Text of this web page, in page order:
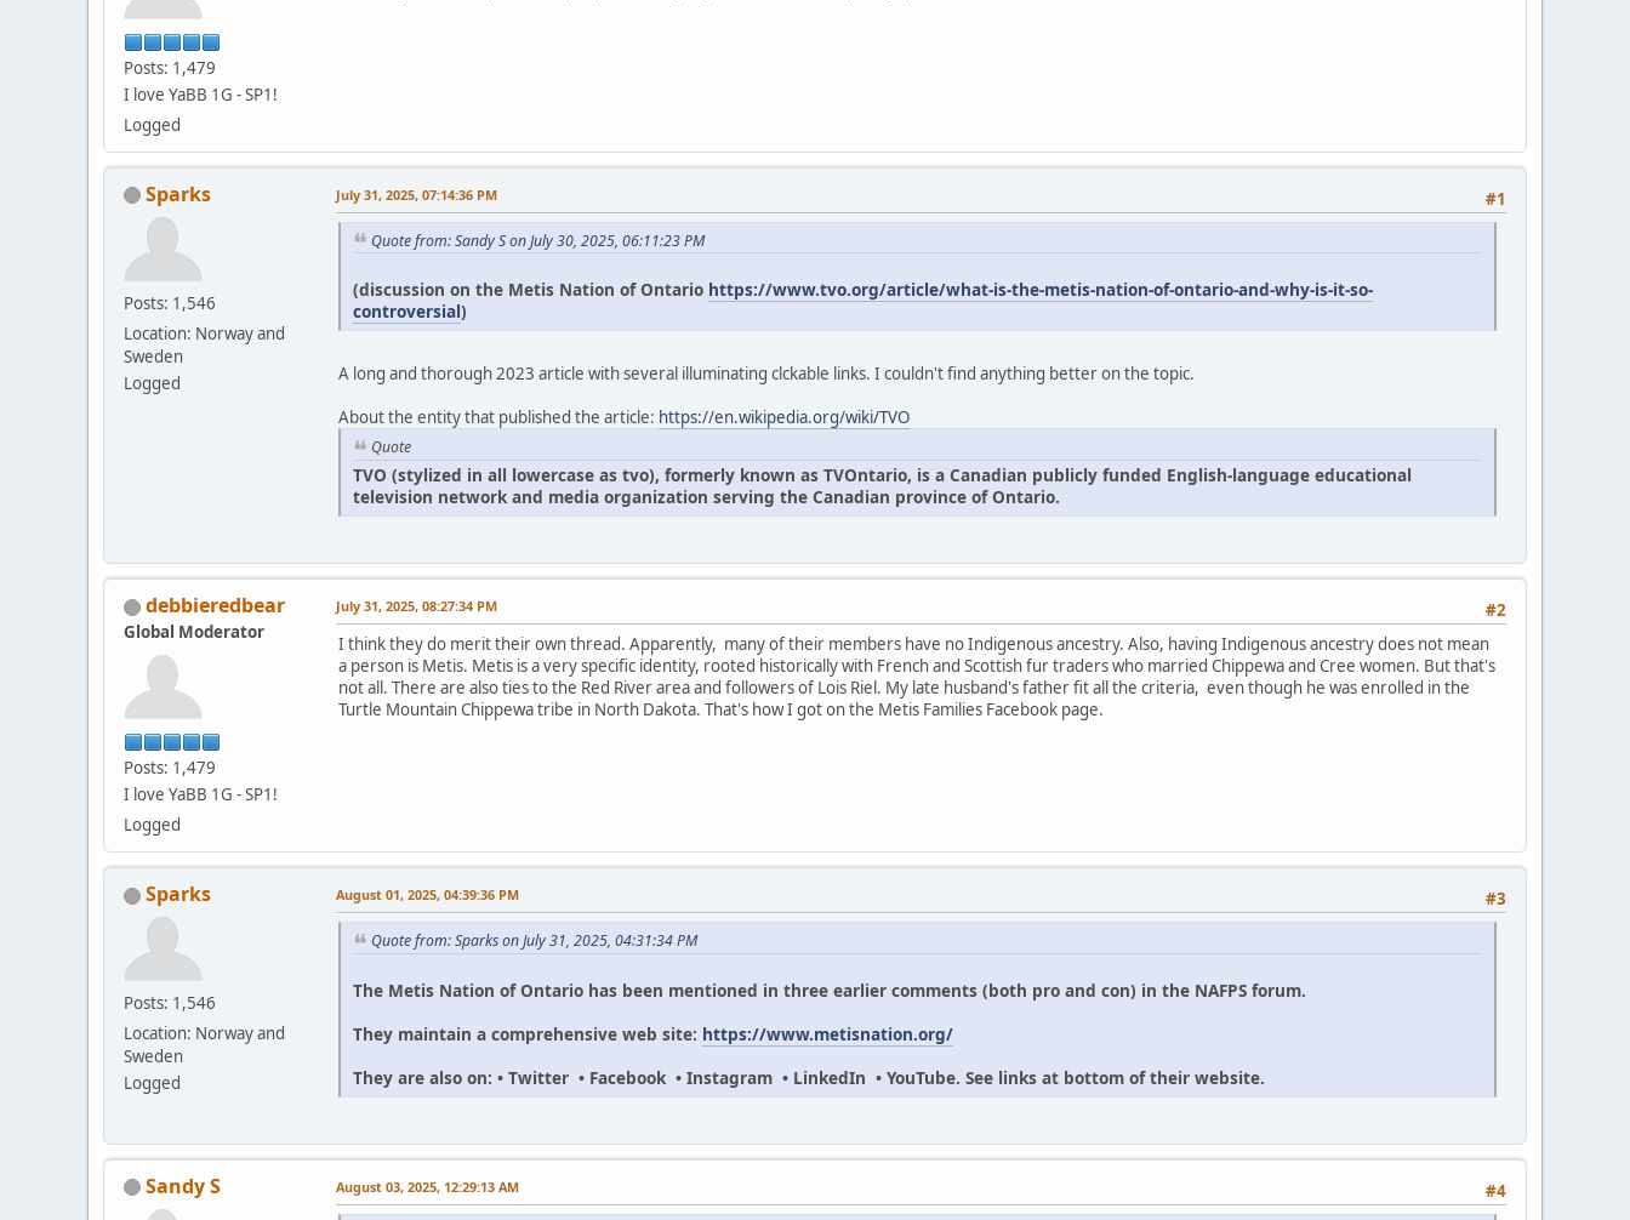
Posts: 1,479
I love YaBB 1G - SP1!
Logged
Sparks
Posts: 1,546
Location: Norway and
Sweden
Logged
#1
July 31, 2025, 07:14:36 PM
Quote from: Sandy S on July 30, 2025, 06:11:23 PM
(discussion on the Metis Nation of Ontario https://www.tvo.org/article/what-is-the-metis-nation-of-ontario-and-why-is-it-so-
controversial)
A long and thorough 2023 article with several illuminating clckable links. I couldn't find anything better on the topic.
About the entity that published the article: https://en.wikipedia.org/wiki/TVO
Quote
TVO (stylized in all lowercase as tvo), formerly known as TVOntario, is a Canadian publicly funded English-language educational
television network and media organization serving the Canadian province of Ontario.
debbieredbear
Global Moderator
Posts: 1,479
I love YaBB 1G - SP1!
Logged
#2
July 31, 2025, 08:27:34 PM
I think they do merit their own thread. Apparently, many of their members have no Indigenous ancestry. Also, having Indigenous ancestry does not mean
a person is Metis. Metis is a very specific identity, rooted historically with French and Scottish fur traders who married Chippewa and Cree women. But that's
not all. There are also ties to the Red River area and followers of Lois Riel. My late husband's father fit all the criteria, even though he was enrolled in the
Turtle Mountain Chippewa tribe in North Dakota. That's how I got on the Metis Families Facebook page.
Sparks
Posts: 1,546
Location: Norway and
Sweden
Logged
#3
August 01, 2025, 04:39:36 PM
Quote from: Sparks on July 31, 2025, 04:31:34 PM
The Metis Nation of Ontario has been mentioned in three earlier comments (both pro and con) in the NAFPS forum.
They maintain a comprehensive web site: https://www.metisnation.org/
They are also on: • Twitter • Facebook • Instagram • LinkedIn • YouTube. See links at bottom of their website.
Sandy S #4
August 03, 2025, 12:29:13 AM